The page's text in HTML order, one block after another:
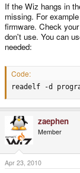
If the Wiz hangs in
missing. For
firmware. Check
don't use. You can
needed:
Code:
readelf -d
zaephen
Member
Apr 23, 2010